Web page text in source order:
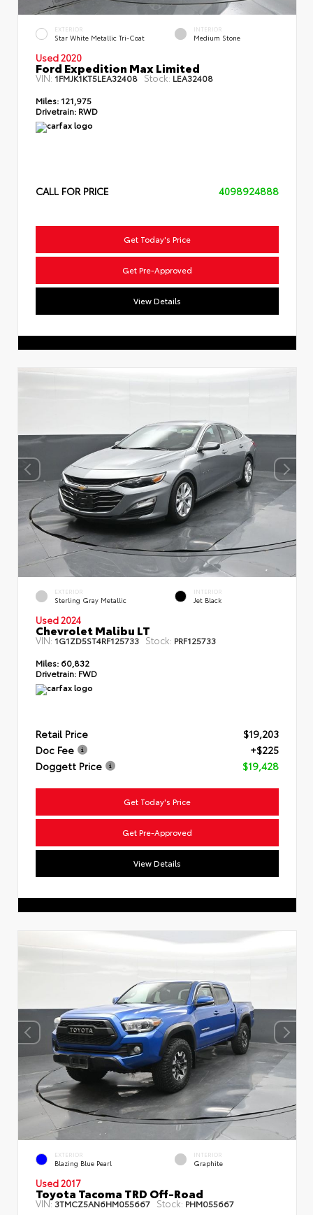
EXTERIOR
Star White Metallic Tri-Coat
INTERIOR
Medium Stone
Used 2020
Ford Expedition Max Limited
VIN: 1FMJK1KT5LEA32408 Stock: LEA32408
Miles: 121,975
Drivetrain: RWD
CALL FOR PRICE 4098924888
Get Today's Price
Get Pre-Approved
View Details
EXTERIOR
Sterling Gray Metallic
INTERIOR
Jet Black
Used 2024
Chevrolet Malibu LT
VIN: 1G1ZD5ST4RF125733 Stock: PRF125733
Miles: 60,832
Drivetrain: FWD
Retail Price
$19,203
Doc Fee
+$225
Doggett Price
$19,428
Get Today's Price
Get Pre-Approved
View Details
EXTERIOR
Blazing Blue Pearl
INTERIOR
Graphite
Used 2017
Toyota Tacoma TRD Off-Road
VIN:3TMCZ5AN6HM055667 Stock: PHM055667